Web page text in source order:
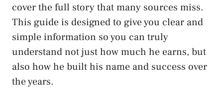
cover the full story that many sources miss.
This guide is designed to give you clear and
simple information so you can truly
understand not just how much he earns, but
also how he built his name and success over
the years.